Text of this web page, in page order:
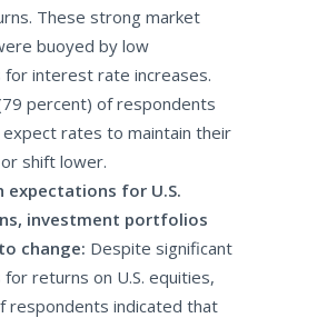
These strong market
buoyed by low
interest rate increases.
percent) of respondents
rates to maintain their
shift lower.
expectations for U.S.
investment portfolios
change: Despite significant
returns on U.S. equities,
respondents indicated that